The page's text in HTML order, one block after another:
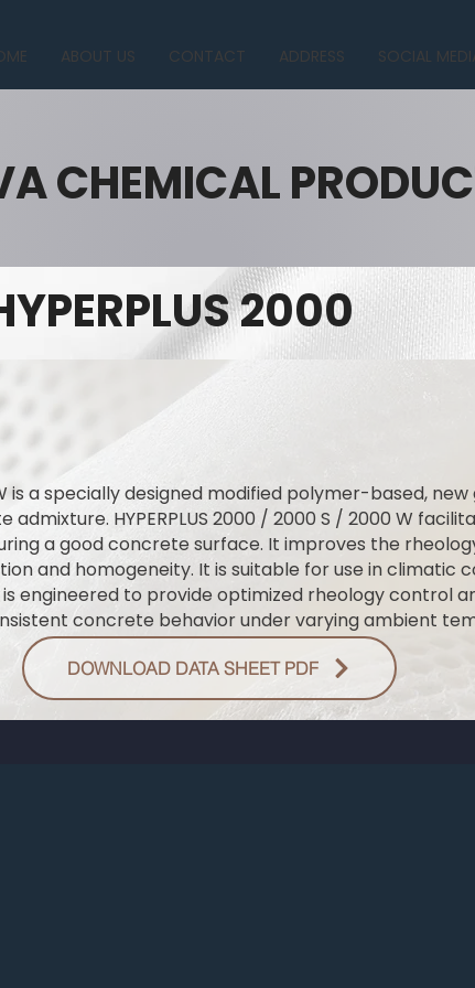
ABOUT US CONTACT ADDRESS SOCIAL
2000
CHEMICAL
is a specially designed modified polymer-based,
HYPERPLUS 2000 / 2000 S / 2000 W
a good concrete surface. It improves the
and homogeneity. It is suitable for use in climatic
engineered to provide optimized rheology control
concrete behavior under varying ambient
DOWNLOAD DATA SHEET PDF